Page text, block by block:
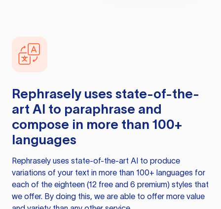
Rephrasely uses state-of-the-
art AI to paraphrase and
compose in more than 100+
languages
Rephrasely uses state-of-the-art AI to produce
variations of your text in more than 100+ languages for
each of the eighteen (12 free and 6 premium) styles that
we offer. By doing this, we are able to offer more value